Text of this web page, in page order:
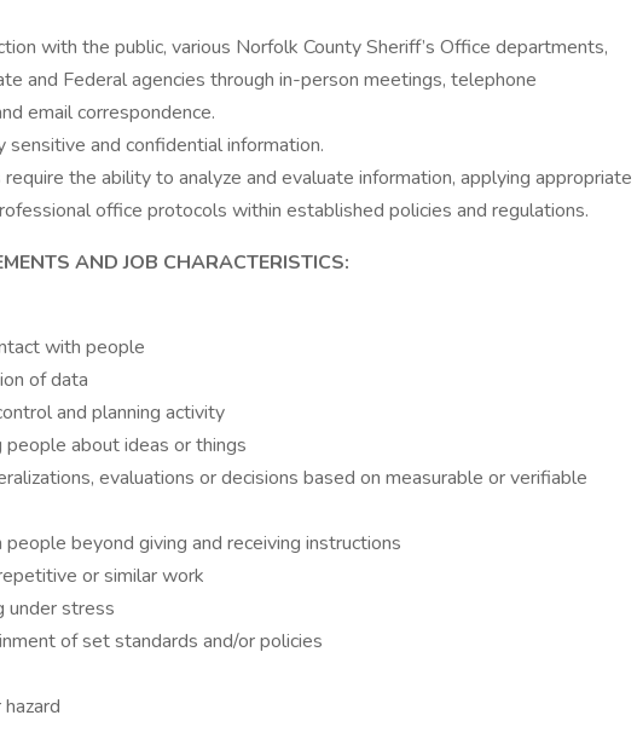
with the public, various Norfolk County Sheriff’s Office departments,
and Federal agencies through in-person meetings, telephone
email correspondence.
sensitive and confidential information.
the ability to analyze and evaluate information, applying appropriate
office protocols within established policies and regulations.
AND JOB CHARACTERISTICS:
with people
of data
and planning activity
people about ideas or things
evaluations or decisions based on measurable or verifiable
beyond giving and receiving instructions
or similar work
under stress
of set standards and/or policies